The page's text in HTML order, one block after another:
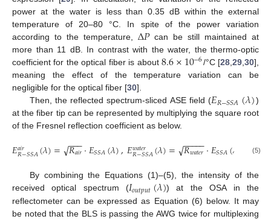
power at the water is less than 0.35 dB within the external
temperature of 20–80 °C. In spite of the power variation
according to the temperature, Δ𝑃can be still maintained at
more than 11 dB. In contrast with the water, the thermo-optic
coefficient for the optical fiber is about8.6×10−6/°C [28 ,29 ,30],
meaning the effect of the temperature variation can be
negligible for the optical fiber [30].
Then, the reflected spectrum-sliced ASE field (𝐸𝑅−𝑆𝑆𝐴(𝜆))
at the fiber tip can be represented by multiplying the square root
of the Fresnel reflection coefficient as below.
𝐸𝑎𝑖𝑟
𝑅−𝑆𝑆𝐴(𝜆)= 𝑅𝑎𝑖𝑟
−−
−
√ ·𝐸𝑆𝑆𝐴(𝜆),𝐸𝑤𝑎𝑡𝑒𝑟
𝑅−𝑆𝑆𝐴(𝜆)= 𝑅𝑤𝑎𝑡𝑒𝑟
− −
−−−
√ ·𝐸𝑆𝑆𝐴(𝜆 (5)
By combining the Equations (1)–(5), the intensity of the
received optical spectrum (𝐼𝑜𝑢𝑡𝑝𝑢𝑡(𝜆)) at the OSA in the
reflectometer can be expressed as Equation (6) below. It may
be noted that the BLS is passing the AWG twice for multiplexing